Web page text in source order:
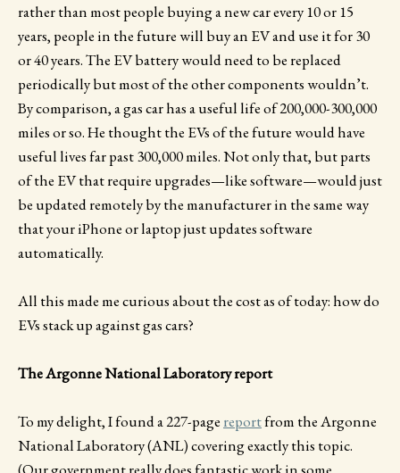
rather than most people buying a new car every 10 or 15
years, people in the future will buy an EV and use it for 30
or 40 years. The EV battery would need to be replaced
periodically but most of the other components wouldn’t.
By comparison, a gas car has a useful life of 200,000-300,000
miles or so. He thought the EVs of the future would have
useful lives far past 300,000 miles. Not only that, but parts
of the EV that require upgrades—like software—would just
be updated remotely by the manufacturer in the same way
that your iPhone or laptop just updates software
automatically.
All this made me curious about the cost as of today: how do
EVs stack up against gas cars?
The Argonne National Laboratory report
To my delight, I found a 227-page reportfrom the Argonne
National Laboratory (ANL) covering exactly this topic.